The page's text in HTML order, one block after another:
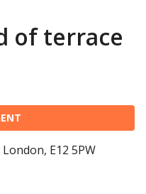
E12 5PW